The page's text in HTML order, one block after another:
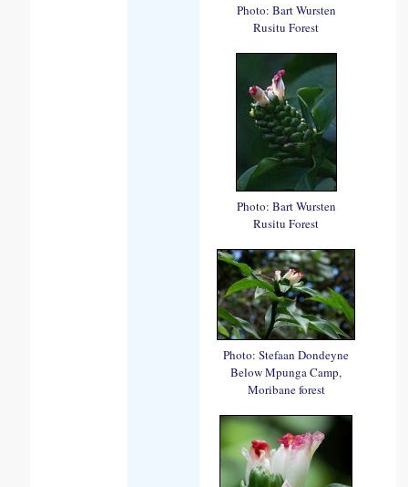
Photo: Bart Wursten
Rusitu Forest
Photo: Bart Wursten
Rusitu Forest
Photo: Stefaan Dondeyne
Below Mpunga Camp,
Moribane forest